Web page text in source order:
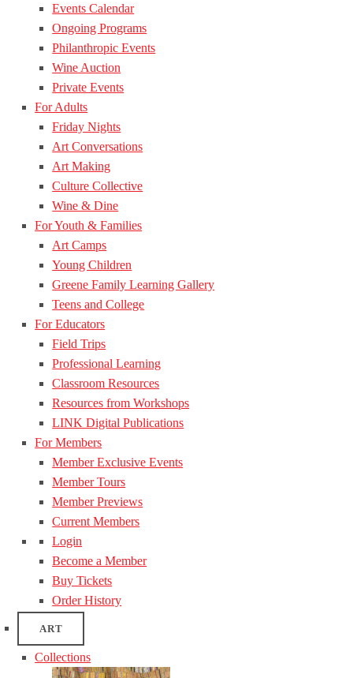
Events Calendar
Ongoing Programs
Philanthropic Events
Wine Auction
Private Events
For Adults
Friday Nights
Art Conversations
Art Making
Culture Collective
Wine & Dine
For Youth & Families
Art Camps
Young Children
Greene Family Learning Gallery
Teens and College
For Educators
Field Trips
Professional Learning
Classroom Resources
Resources from Workshops
LINK Digital Publications
For Members
Member Exclusive Events
Member Tours
Member Previews
Current Members
Login
Become a Member
Buy Tickets
Order History
ART
Collections